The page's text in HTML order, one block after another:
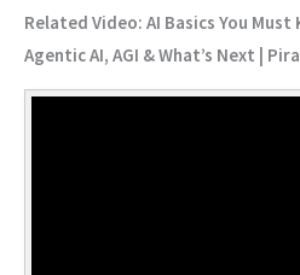
Related Video: AI Basics You
Agentic AI, AGI & What’s Next |